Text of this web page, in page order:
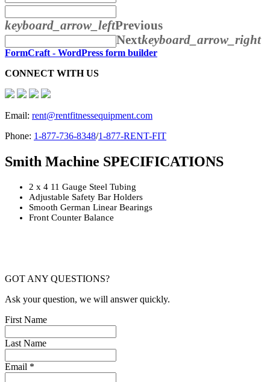
keyboard_arrow_leftPrevious
Nextkeyboard_arrow_right
FormCraft - WordPress form builder
CONNECT WITH US
Email: rent@rentfitnessequipment.com
Phone: 1-877-736-8348/1-877-RENT-FIT
Smith Machine SPECIFICATIONS
2 x 4 11 Gauge Steel Tubing
Adjustable Safety Bar Holders
Smooth German Linear Bearings
Front Counter Balance
GOT ANY QUESTIONS?
Ask your question, we will answer quickly.
First Name
Last Name
Email *